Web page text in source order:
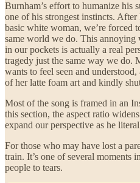
Burnham’s effort to humanize his
one of his strongest instincts.
basic white woman, we’re forced
same world we do. This
in our pockets is actually a real
tragedy just the same way we do.
wants to feel seen and
of her latte foam art and kindly
Most of the song is framed in an
this section, the aspect ratio
expand our perspective as he
For those who may have lost a
train. It’s one of several moments in
people to tears.